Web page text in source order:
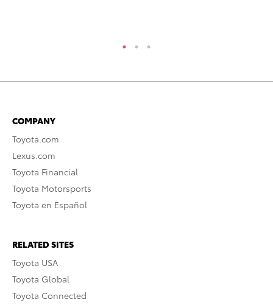
COMPANY
Toyota.com
Lexus.com
Toyota Financial
Toyota Motorsports
Toyota en Español
RELATED SITES
Toyota USA
Toyota Global
Toyota Connected